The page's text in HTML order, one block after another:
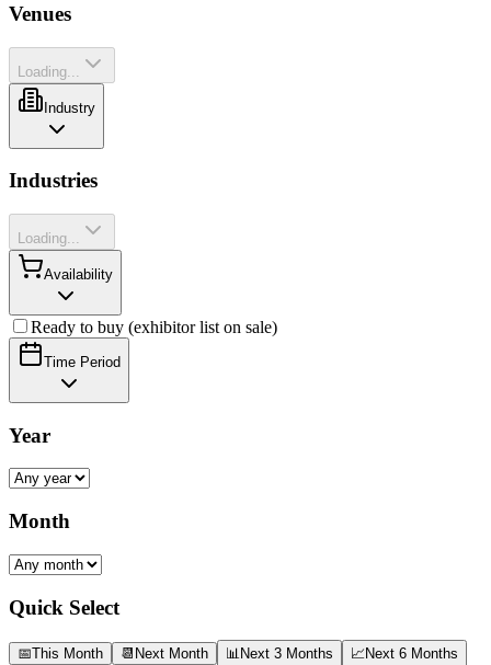
Venues
Loading...
Industry
Industries
Loading...
Availability
Ready to buy (exhibitor list on sale)
Time Period
Year
Month
Quick Select
📅This Month 📆 Next Month 📊Next 3 Months 📈Next 6 Months